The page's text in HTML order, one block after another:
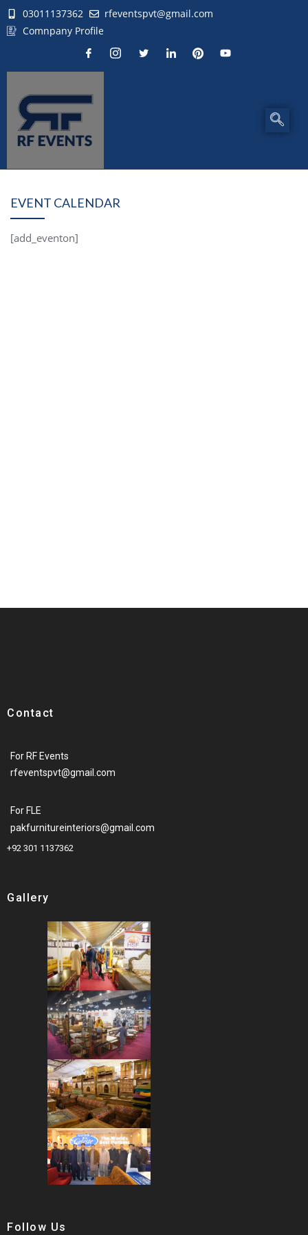
03011137362
rfeventspvt@gmail.com
Comnpany Profile
EVENT CALENDAR
[add_eventon]
Contact
For RF Events
rfeventspvt@gmail.com
For FLE
pakfurnitureinteriors@gmail.com
+92 301 1137362
Gallery
Follow Us